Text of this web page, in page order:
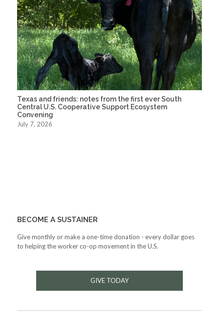
Texas and friends: notes from the first ever South
Central U.S. Cooperative Support Ecosystem
Convening
July 7, 2026
BECOME A SUSTAINER
Give monthly or make a one-time donation - every dollar goes
to helping the worker co-op movement in the U.S.
GIVE TODAY